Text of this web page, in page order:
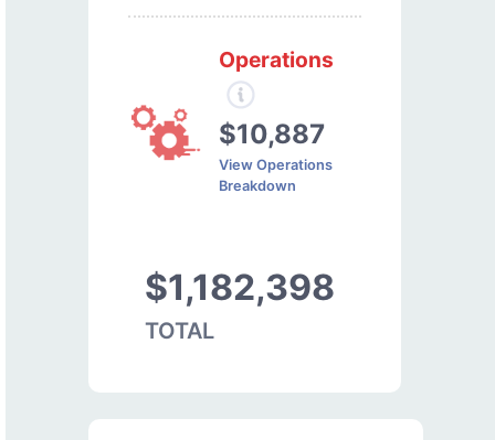
Operations
$10,887
View Operations
Breakdown
$1,182,398
TOTAL